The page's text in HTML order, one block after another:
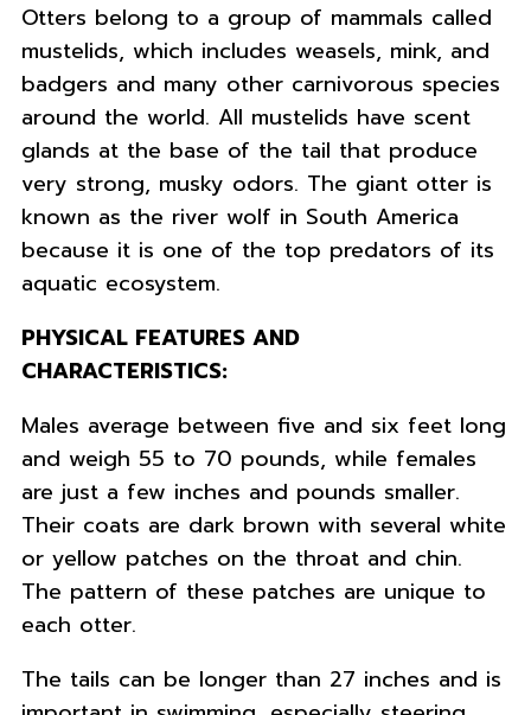
Otters belong to a group of mammals called
mustelids, which includes weasels, mink, and
badgers and many other carnivorous species
around the world. All mustelids have scent
glands at the base of the tail that produce
very strong, musky odors. The giant otter is
known as the river wolf in South America
because it is one of the top predators of its
aquatic ecosystem.
PHYSICAL FEATURES AND
CHARACTERISTICS:
Males average between five and six feet long
and weigh 55 to 70 pounds, while females
are just a few inches and pounds smaller.
Their coats are dark brown with several white
or yellow patches on the throat and chin.
The pattern of these patches are unique to
each otter.
The tails can be longer than 27 inches and is